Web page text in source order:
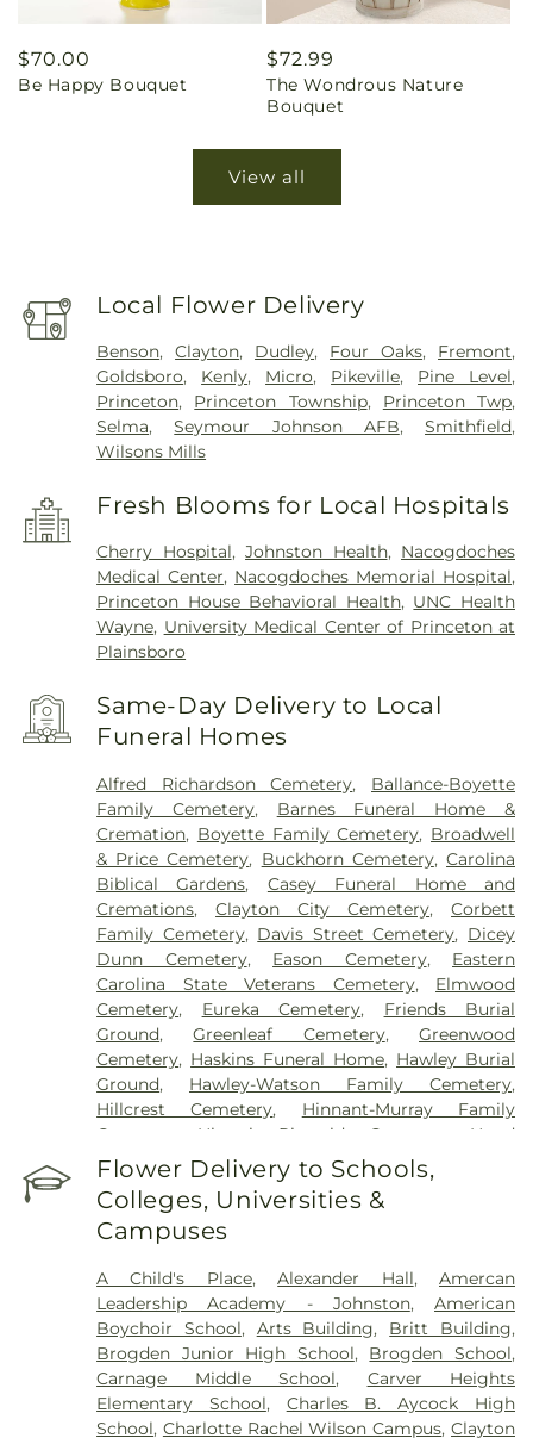
Regular
price
$70.00
Be Happy Bouquet
Regular
price
$72.99
The Wondrous Nature
Bouquet
View all
Local Flower Delivery
Benson,Clayton, Dudley, Four Oaks, Fremont,
Goldsboro, Kenly, Micro, Pikeville, Pine Level,
Princeton, Princeton Township, Princeton Twp,
Selma,Seymour Johnson AFB,Smithfield,
Wilsons Mills
Fresh Blooms for Local Hospitals
Cherry Hospital,Johnston Health, Nacogdoches
Medical Center, Nacogdoches Memorial Hospital,
Princeton House Behavioral Health, UNC Health
Wayne, University Medical Center of Princeton at
Plainsboro
Same-Day Delivery to Local
Funeral Homes
Alfred Richardson Cemetery, Ballance-Boyette
Family Cemetery, Barnes Funeral Home &
Cremation, Boyette Family Cemetery, Broadwell
& Price Cemetery, Buckhorn Cemetery,Carolina
Biblical Gardens, Casey Funeral Home and
Cremations,Clayton City Cemetery,Corbett
Family Cemetery, Davis Street Cemetery, Dicey
Dunn Cemetery, Eason Cemetery, Eastern
Carolina State Veterans Cemetery, Elmwood
Cemetery, Eureka Cemetery, Friends Burial
Ground,Greenleaf Cemetery,Greenwood
Cemetery, Haskins Funeral Home, Hawley Burial
Ground, Hawley-Watson Family Cemetery,
Hillcrest Cemetery, Hinnant-Murray Family
Cemetery
Historic Riverside Cemetery
Hood
Funeral Home
, Hooks Grove Cemetery
Cemetery
Howell Jones Peele Cemetery
McLamb Cemetery ,J. G. Raper Family Cemetery
John A Creech Cemetery
& Cremation Service,Kirby Family Cemetery,
Lori’s Funeral Home & Cremation Services-
Smithfield Selma,Maplewood Cemetery,
Massengill Family Cemetery ,Mays Chapel
Cemetery,McCullers Cemetery ,McLaurin Funeral
Home & Pinecrest Memorial Park,Micro Memorial
Gardens,Montlawn Memorial Park,Mount Hope
Flower Delivery to Schools,
Colleges, Universities &
Campuses
A Child's Place,Alexander Hall,Amercan
Leadership Academy - Johnston,American
Boychoir School, Arts Building, Britt Building,
Brogden Junior High School, Brogden School,
Carnage Middle School, Carver Heights
Elementary School, Charles B. Aycock High
School, Charlotte Rachel Wilson Campus,Clayton